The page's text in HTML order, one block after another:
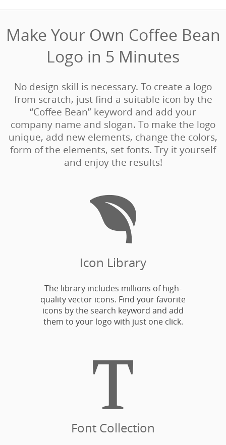
Make Your Own Coffee Bean
Logo in 5 Minutes‎
No design skill is necessary. To create a logo
from scratch, just find a suitable icon by the
“Coffee Bean” keyword and add your
company name and slogan. To make the logo
unique, add new elements, change the colors,
form of the elements, set fonts. Try it yourself
and enjoy the results!

Icon Library
The library includes millions of high-
quality vector icons. Find your favorite
icons by the search keyword and add
them to your logo with just one click.

Font Collection